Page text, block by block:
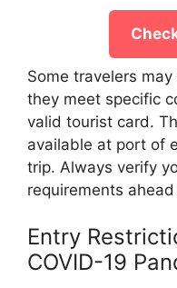
Some travelers
they meet specific
valid tourist card.
available at port of
trip. Always verify
requirements
Entry
COVID-19